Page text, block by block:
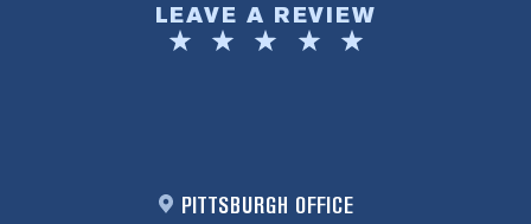
LEAVE A REVIEW
PITTSBURGH OFFICE